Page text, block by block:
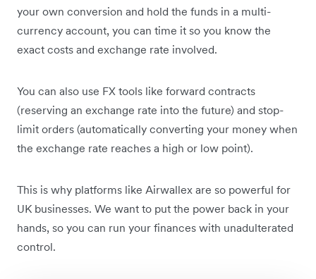
your own conversion and hold the funds in a multi-
currency account, you can time it so you know the
exact costs and exchange rate involved.
You can also use FX tools like forward contracts
(reserving an exchange rate into the future) and stop-
limit orders (automatically converting your money when
the exchange rate reaches a high or low point).
This is why platforms like Airwallex are so powerful for
UK businesses. We want to put the power back in your
hands, so you can run your finances with unadulterated
control.